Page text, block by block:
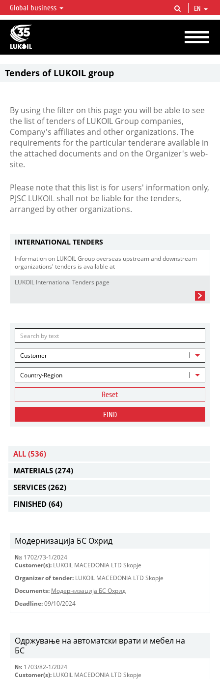
LUKOIL OVERVIEW
LUKOIL is one of the largest oil & gas vertical integrated companies in the world
accounting for over 2% of crude production and circa 1% of proved hydrocarbon
reserves globally.
Global business EN
Tenders of LUKOIL group
By using the filter on this page you will be able to see
the list of tenders of LUKOIL Group companies,
Company's affiliates and other organizations. The
requirements for the particular tenderare available in
the attached documents and on the Organizer's web-
site.
Please note that this list is for users' information only,
PJSC LUKOIL shall not be liable for the tenders,
arranged by other organizations.
INTERNATIONAL TENDERS
Information on LUKOIL Group overseas upstream and downstream
organizations' tenders is available at
LUKOIL International Tenders page
Customer
Country-Region
Reset
FIND
ALL (536)
MATERIALS (274)
SERVICES (262)
FINISHED (64)
Модернизација БС Охрид
№: 1702/73-1/2024
Customer(s): LUKOIL MACEDONIA LTD Skopje
Organizer of tender: LUKOIL MACEDONIA LTD Skopje
Documents: Модернизација БС Охрид
Deadline: 09/10/2024
Одржување на автоматски врати и мебел на
БС
№: 1703/82-1/2024
Customer(s): LUKOIL MACEDONIA LTD Skopje